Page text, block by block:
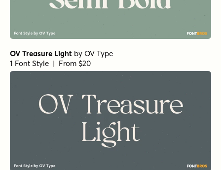
OV Treasure Light by OV Type
1 Font Style | From $20